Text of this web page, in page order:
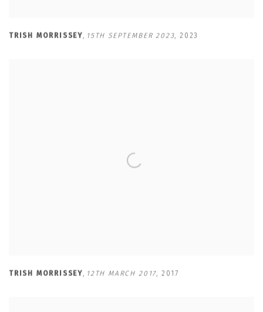
TRISH MORRISSEY, 15TH SEPTEMBER 2023, 2023
TRISH MORRISSEY, 12TH MARCH 2017, 2017